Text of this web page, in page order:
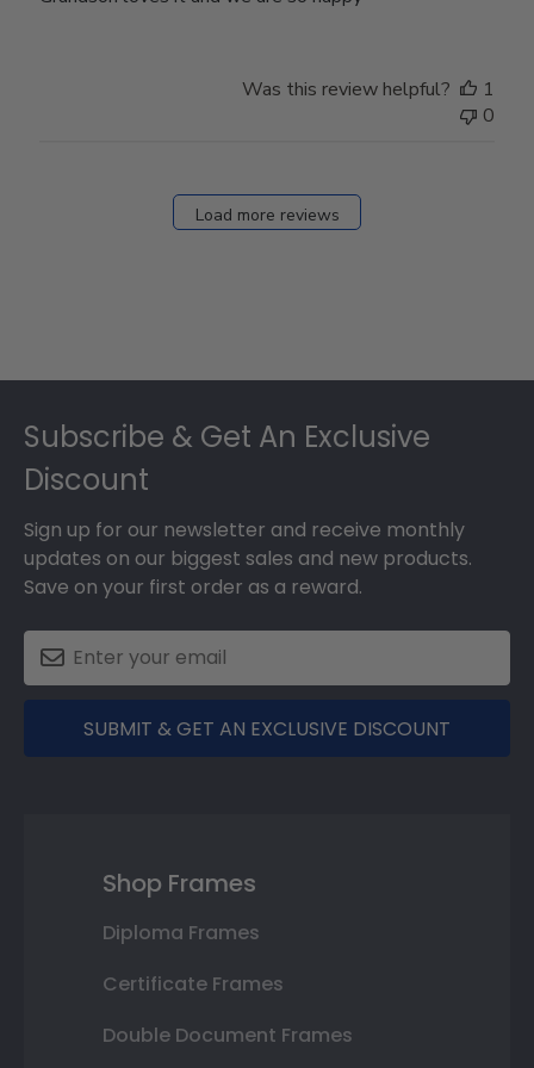
Was this review helpful?
1
0
Load more reviews
Subscribe & Get An Exclusive
Discount
Sign up for our newsletter and receive monthly
updates on our biggest sales and new products.
Save on your first order as a reward.
SUBMIT & GET AN EXCLUSIVE DISCOUNT
Shop Frames
Diploma Frames
Certificate Frames
Double Document Frames